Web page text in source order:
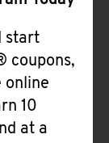
start
coupons,
online
10
at a